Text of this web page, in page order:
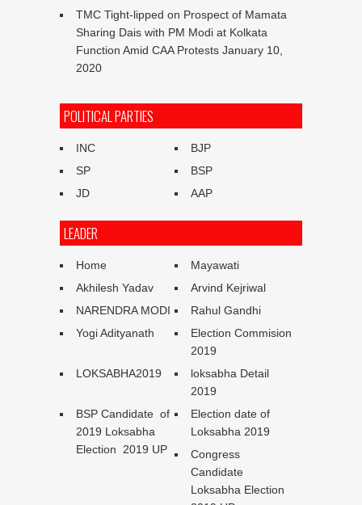
TMC Tight-lipped on Prospect of Mamata
Sharing Dais with PM Modi at Kolkata
Function Amid CAA Protests January 10,
2020
POLITICAL PARTIES
INC
BJP
SP
BSP
JD
AAP
LEADER
Home
Mayawati
Akhilesh Yadav
Arvind Kejriwal
NARENDRA MODI
Rahul Gandhi
Yogi Adityanath
Election Commision
2019
LOKSABHA2019
loksabha Detail
2019
BSP Candidate of
2019 Loksabha
Election 2019 UP
Election date of
Loksabha 2019
Congress
Candidate
Loksabha Election